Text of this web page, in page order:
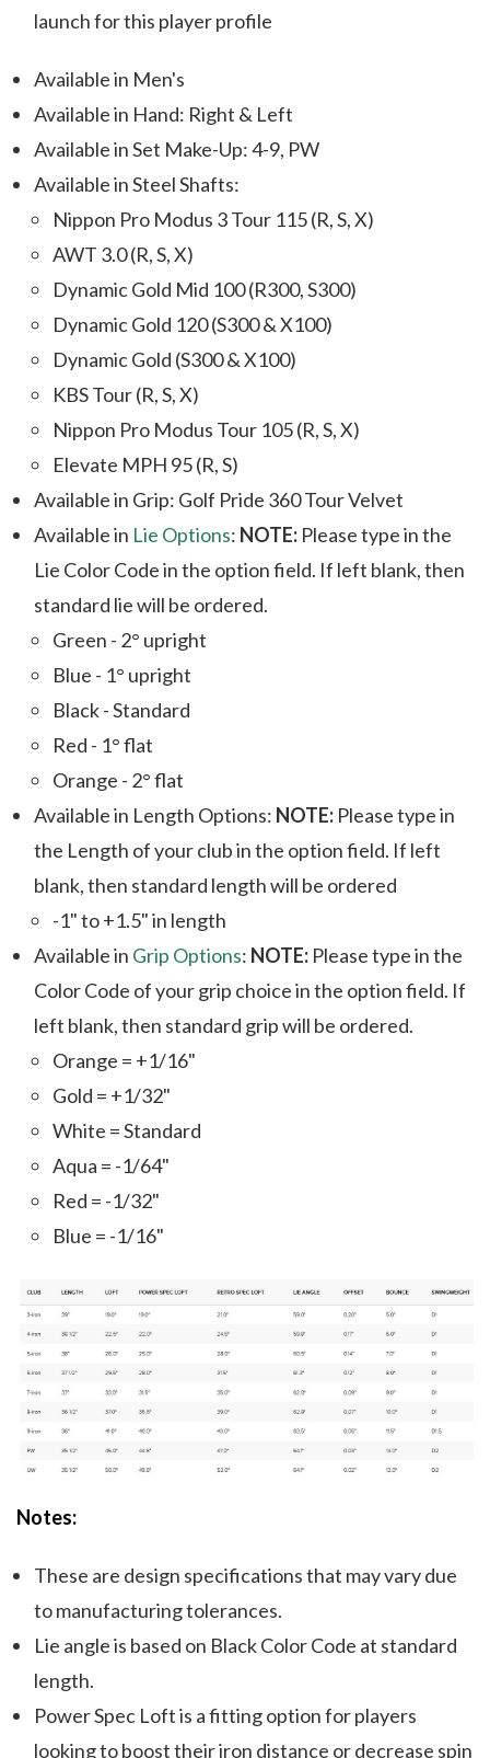
launch for this player profile
Available in Men's
Available in Hand: Right & Left
Available in Set Make-Up: 4-9, PW
Available in Steel Shafts:
Nippon Pro Modus 3 Tour 115 (R, S, X)
AWT 3.0 (R, S, X)
Dynamic Gold Mid 100 (R300, S300)
Dynamic Gold 120 (S300 & X100)
Dynamic Gold (S300 & X100)
KBS Tour (R, S, X)
Nippon Pro Modus Tour 105 (R, S, X)
Elevate MPH 95 (R, S)
Available in Grip: Golf Pride 360 Tour Velvet
Available in Lie Options: NOTE: Please type in the
Lie Color Code in the option field. If left blank, then
standard lie will be ordered.
Green - 2° upright
Blue - 1° upright
Black - Standard
Red - 1° flat
Orange - 2° flat
Available in Length Options: NOTE: Please type in
the Length of your club in the option field. If left
blank, then standard length will be ordered
-1" to +1.5" in length
Available in Grip Options: NOTE: Please type in the
Color Code of your grip choice in the option field. If
left blank, then standard grip will be ordered.
Orange = +1/16"
Gold = +1/32"
White = Standard
Aqua = -1/64"
Red = -1/32"
Blue = -1/16"
Notes:
These are design specifications that may vary due
to manufacturing tolerances.
Lie angle is based on Black Color Code at standard
length.
Power Spec Loft is a fitting option for players
looking to boost their iron distance or decrease spin